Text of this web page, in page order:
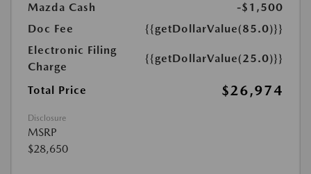
Mazda Cash
-$1,500
Doc Fee
{{getDollarValue(85.0)}}
Electronic Filing
Charge
{{getDollarValue(25.0)}}
Total Price $26,974
Disclosure
MSRP
$28,650